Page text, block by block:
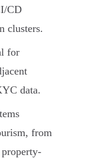
CD
clusters.
for
data.
from
property-